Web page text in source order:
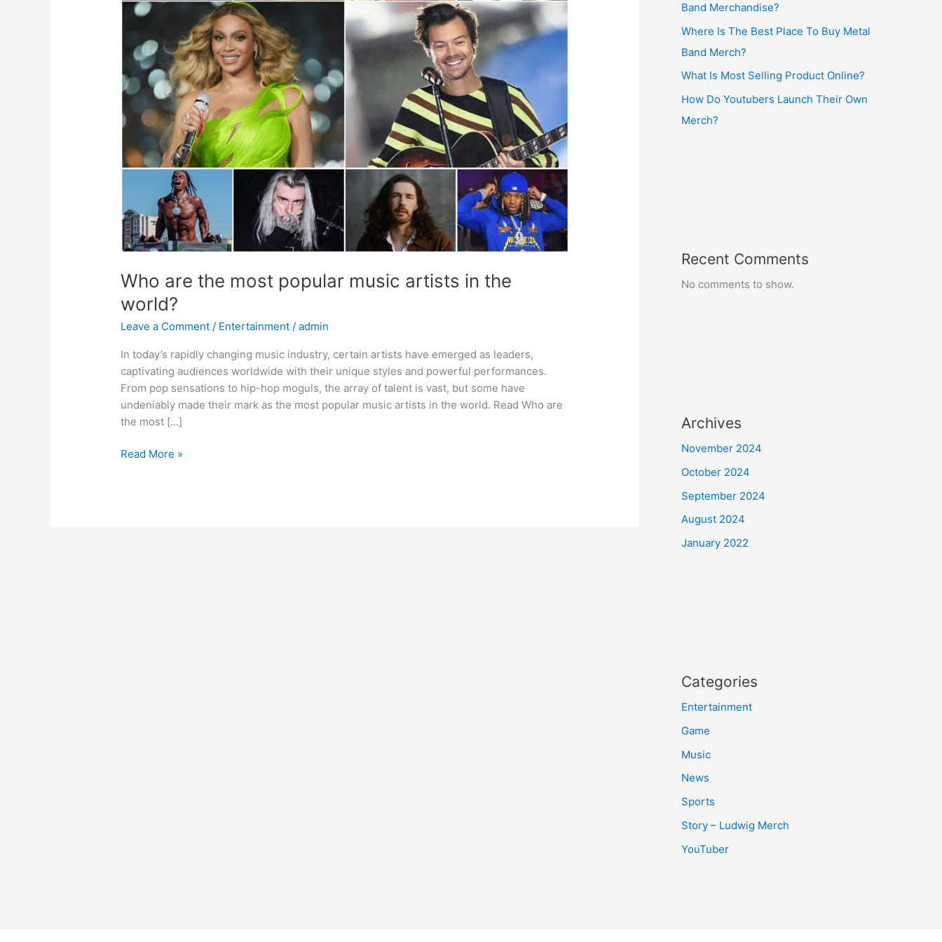
Who are the most popular music artists in the
world?
Leave a Comment / Entertainment /admin
In today’s rapidly changing music industry, certain artists have emerged as leaders,
captivating audiences worldwide with their unique styles and powerful performances.
From pop sensations to hip-hop moguls, the array of talent is vast, but some have
undeniably made their mark as the most popular music artists in the world. Read Who are
the most […]
music
the
world?
Read More »
Band Merchandise?
Where Is The Best Place To Buy Metal
Band Merch?
What Is Most Selling Product Online?
How Do Youtubers Launch Their Own
Merch?
Recent Comments
No comments to show.
Archives
November 2024
October 2024
September 2024
August 2024
January 2022
Categories
Entertainment
Game
Music
News
Sports
Story – Ludwig Merch
YouTuber